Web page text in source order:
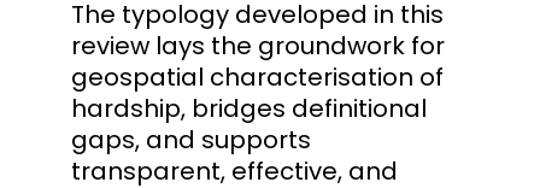
The typology developed in this
review lays the groundwork for
geospatial characterisation of
hardship, bridges definitional
gaps, and supports
transparent, effective, and